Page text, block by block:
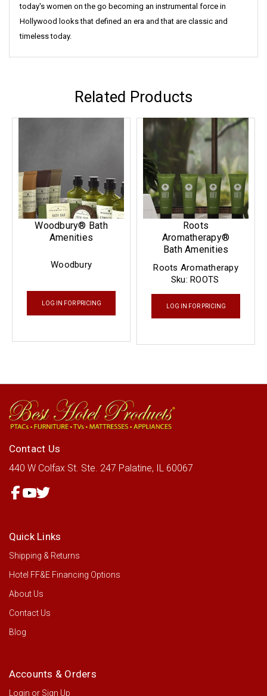
today's women on the go becoming an instrumental force in
Hollywood looks that defined an era and that are classic and
timeless today.
Related Products
Woodbury
Woodbury® Bath
Amenities
LOG IN FOR PRICING
Roots Aromatherapy
Sku: ROOTS
Roots
Aromatherapy®
Bath Amenities
LOG IN FOR PRICING
Contact Us
440 W Colfax St. Ste. 247 Palatine, IL 60067
Quick Links
Shipping & Returns
Hotel FF&E Financing Options
About Us
Contact Us
Blog
Accounts & Orders
Login or Sign Up